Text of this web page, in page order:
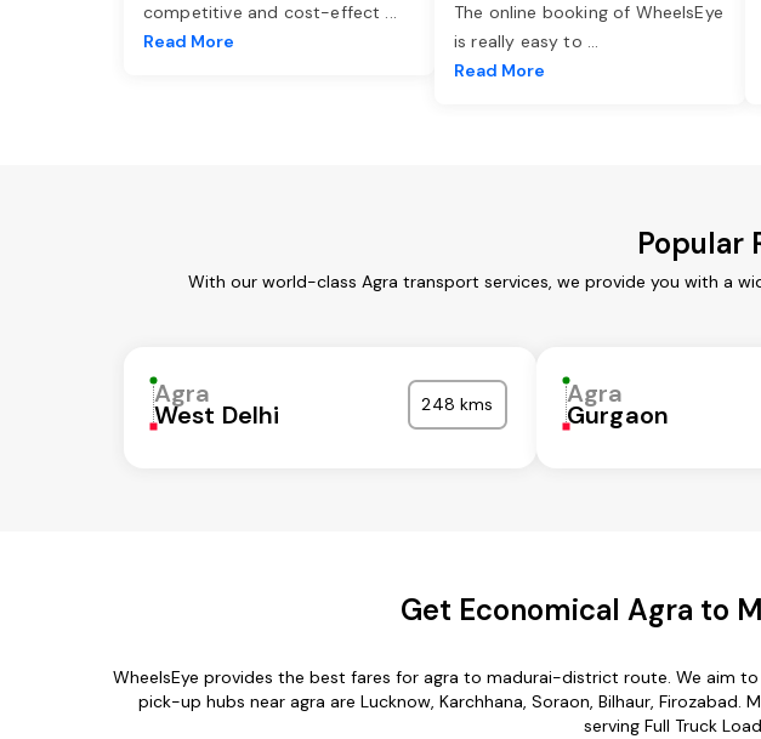
competitive and cost-effect ...
Read More
The online booking of WheelsEye
is really easy to ...
Read More
Popular
With our world-class Agra transport services, we provide you with a
Agra
West Delhi 248 kms Agra
Gurgaon
Get Economical Agra to
WheelsEye provides the best fares for agra to madurai-district route. We aim
pick-up hubs near agra are Lucknow, Karchhana, Soraon, Bilhaur,
serving Full Truck